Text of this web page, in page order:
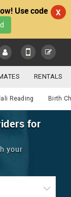
Use code
X
RENTALS
SERVICES
Reading Birth
for
your